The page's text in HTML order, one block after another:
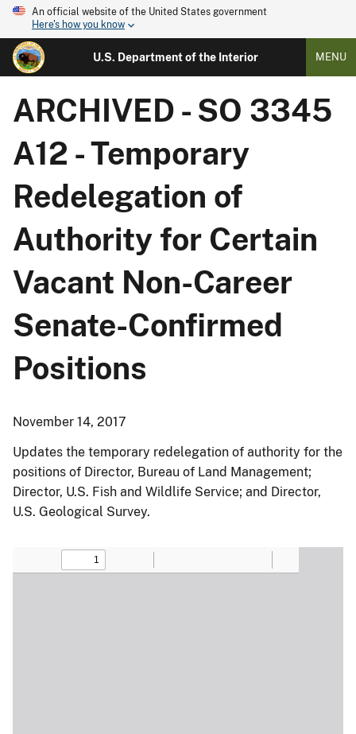
An official website of the United States government
Here's how you know
U.S. Department of the Interior MENU
ARCHIVED - SO 3345
A12 - Temporary
Redelegation of
Authority for Certain
Vacant Non-Career
Senate-Confirmed
Positions
November 14, 2017
Updates the temporary redelegation of authority for the
positions of Director, Bureau of Land Management;
Director, U.S. Fish and Wildlife Service; and Director,
U.S. Geological Survey.